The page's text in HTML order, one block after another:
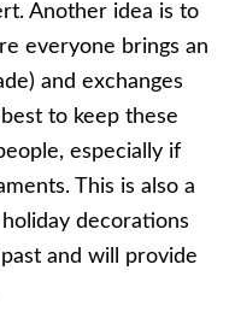
Another idea is to
everyone brings an
and exchanges
to keep these
especially if
This is also a
decorations
and will provide